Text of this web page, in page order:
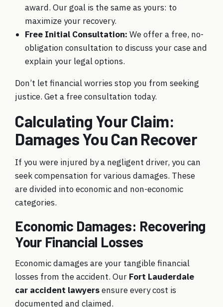
award. Our goal is the same as yours: to
maximize your recovery.
Free Initial Consultation: We offer a free, no-
obligation consultation to discuss your case and
explain your legal options.
Don’t let financial worries stop you from seeking
justice. Get a free consultation today.
Calculating Your Claim:
Damages You Can Recover
If you were injured by a negligent driver, you can
seek compensation for various damages. These
are divided into economic and non-economic
categories.
Economic Damages: Recovering
Your Financial Losses
Economic damages are your tangible financial
losses from the accident. Our Fort Lauderdale
car accident lawyersensure every cost is
documented and claimed.